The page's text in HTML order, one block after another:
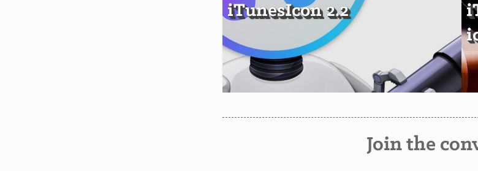
iTunesIcon 2.2
Join the